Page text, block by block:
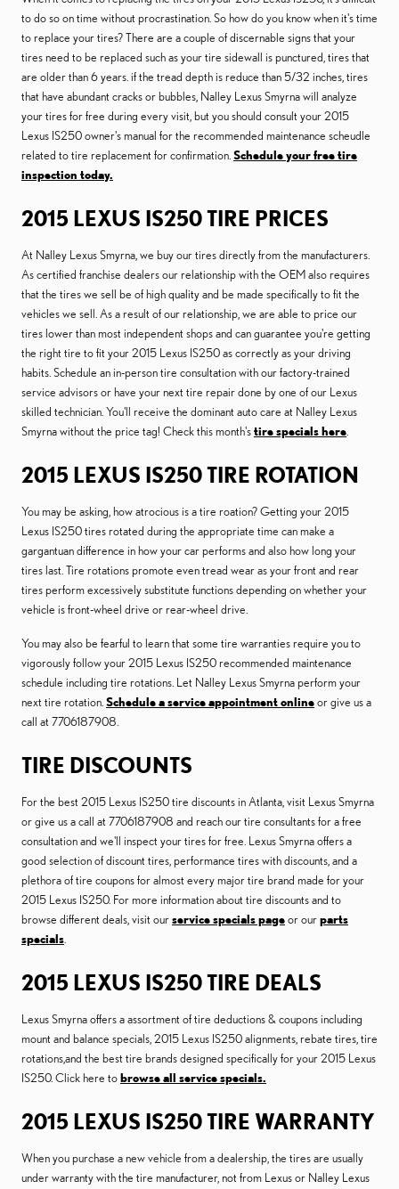
to do so on time without procrastination. So how do you know when it's time
to replace your tires? There are a couple of discernable signs that your
tires need to be replaced such as your tire sidewall is punctured, tires that
are older than 6 years. if the tread depth is reduce than 5/32 inches, tires
that have abundant cracks or bubbles, Nalley Lexus Smyrna will analyze
your tires for free during every visit, but you should consult your 2015
Lexus IS250 owner's manual for the recommended maintenance scheudle
related to tire replacement for confirmation. Schedule your free tire
inspection today.
2015 LEXUS IS250 TIRE PRICES
At Nalley Lexus Smyrna, we buy our tires directly from the manufacturers.
As certified franchise dealers our relationship with the OEM also requires
that the tires we sell be of high quality and be made specifically to fit the
vehicles we sell. As a result of our relationship, we are able to price our
tires lower than most independent shops and can guarantee you're getting
the right tire to fit your 2015 Lexus IS250 as correctly as your driving
habits. Schedule an in-person tire consultation with our factory-trained
service advisors or have your next tire repair done by one of our Lexus
skilled technician. You'll receive the dominant auto care at Nalley Lexus
Smyrna without the price tag! Check this month'stire specials here
2015 LEXUS IS250 TIRE ROTATION
You may be asking, how atrocious is a tire roation? Getting your 2015
Lexus IS250 tires rotated during the appropriate time can make a
gargantuan difference in how your car performs and also how long your
tires last. Tire rotations promote even tread wear as your front and rear
tires perform excessively substitute functions depending on whether your
vehicle is front-wheel drive or rear-wheel drive.
You may also be fearful to learn that some tire warranties require you to
vigorously follow your 2015 Lexus IS250 recommended maintenance
schedule including tire rotations. Let Nalley Lexus Smyrna perform your
next tire rotation. Schedule a service appointment onlineor give us a
call at 7706187908.
TIRE DISCOUNTS
For the best 2015 Lexus IS250 tire discounts in Atlanta, visit Lexus Smyrna
or give us a call at 7706187908 and reach our tire consultants for a free
consultation and we'll inspect your tires for free. Lexus Smyrna offers a
good selection of discount tires, performance tires with discounts, and a
plethora of tire coupons for almost every major tire brand made for your
2015 Lexus IS250. For more information about tire discounts and to
browse different deals, visit ourservice specials pageor ourparts
specials
2015 LEXUS IS250 TIRE DEALS
Lexus Smyrna offers a assortment of tire deductions & coupons including
mount and balance specials, 2015 Lexus IS250 alignments, rebate tires, tire
rotations,and the best tire brands designed specifically for your 2015 Lexus
IS250. Click here tobrowse all service specials.
2015 LEXUS IS250 TIRE WARRANTY
When you purchase a new vehicle from a dealership, the tires are usually
under warranty with the tire manufacturer, not from Lexus or Nalley Lexus